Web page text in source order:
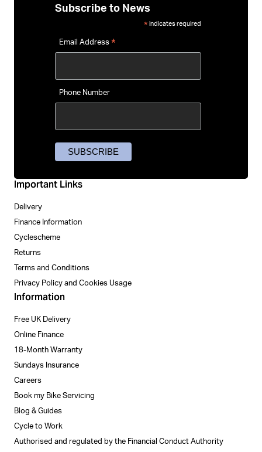
Important Links
Delivery
Finance Information
Cyclescheme
Returns
Terms and Conditions
Privacy Policy and Cookies Usage
Information
Free UK Delivery
Online Finance
18-Month Warranty
Sundays Insurance
Careers
Book my Bike Servicing
Blog & Guides
Cycle to Work
Authorised and regulated by the Financial Conduct Authority
Subscribe to News
* indicates required
Email Address *
Phone Number